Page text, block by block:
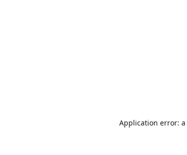
Application error: a